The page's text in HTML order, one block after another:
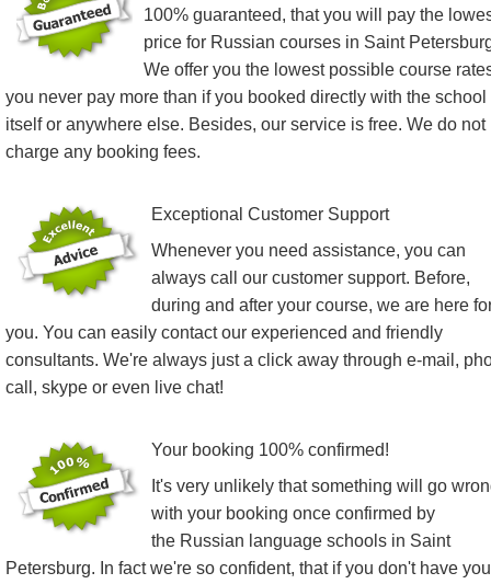
100% guaranteed, that you will pay the
price for Russian courses in Saint
We offer you the lowest possible course
you never pay more than if you booked directly with the school
itself or anywhere else. Besides, our service is free. We do not
charge any booking fees.
Exceptional Customer Support
Whenever you need assistance, you can
always call our customer support. Before,
during and after your course, we are here
you. You can easily contact our experienced and friendly
consultants. We're always just a click away through e-mail,
call, skype or even live chat!
Your booking 100% confirmed!
It's very unlikely that something will go
with your booking once confirmed by
the Russian language schools in Saint
Petersburg. In fact we're so confident, that if you don't have